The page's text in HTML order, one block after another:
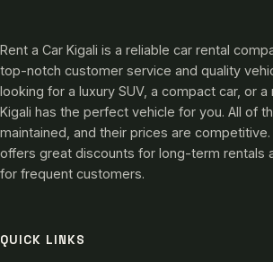
Rent a Car Kigali is a reliable car rental
top-notch customer service and quality
looking for a luxury SUV, a compact car, or a
Kigali has the perfect vehicle for you. All of
maintained, and their prices are
offers great discounts for long-term rentals
for frequent customers.
QUICK LINKS